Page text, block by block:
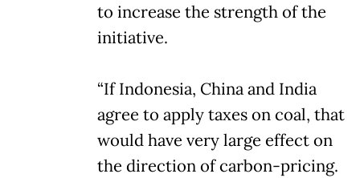
to increase the strength of the
initiative.
“If Indonesia, China and India
agree to apply taxes on coal, that
would have very large effect on
the direction of carbon-pricing.